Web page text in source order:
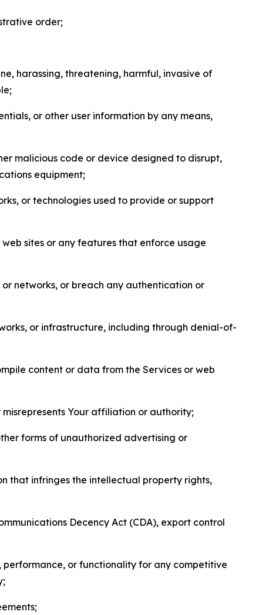
order;
harassing, threatening, harmful, invasive of
or other user information by any means,
malicious code or device designed to disrupt,
equipment;
or technologies used to provide or support
sites or any features that enforce usage
networks, or breach any authentication or
or infrastructure, including through denial-of-
content or data from the Services or web
Your affiliation or authority;
forms of unauthorized advertising or
that infringes the intellectual property rights,
Decency Act (CDA), export control
performance, or functionality for any competitive